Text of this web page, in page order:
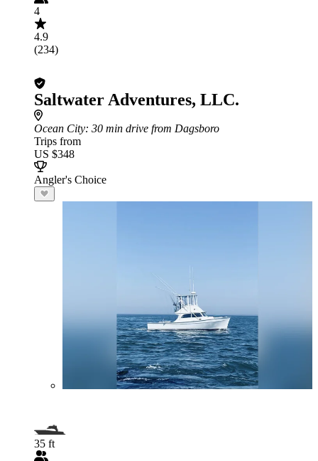
4
4.9
(234)
Saltwater Adventures, LLC.
Ocean City: 30 min drive from Dagsboro
Trips from
US $348
Angler's Choice
35 ft